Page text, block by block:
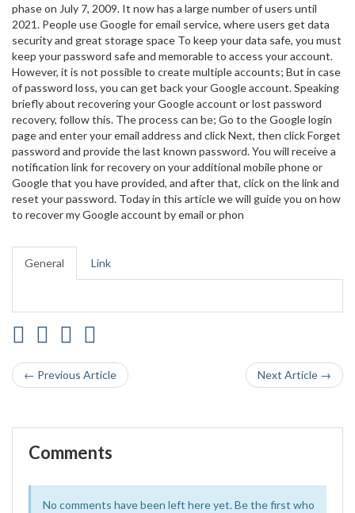
phase on July 7, 2009. It now has a large number of users until
2021. People use Google for email service, where users get data
security and great storage space To keep your data safe, you must
keep your password safe and memorable to access your account.
However, it is not possible to create multiple accounts; But in case
of password loss, you can get back your Google account. Speaking
briefly about recovering your Google account or lost password
recovery, follow this. The process can be; Go to the Google login
page and enter your email address and click Next, then click Forget
password and provide the last known password. You will receive a
notification link for recovery on your additional mobile phone or
Google that you have provided, and after that, click on the link and
reset your password. Today in this article we will guide you on how
to recover my Google account by email or phon
General Link
← Previous Article Next Article →
Comments
No comments have been left here yet. Be the first who